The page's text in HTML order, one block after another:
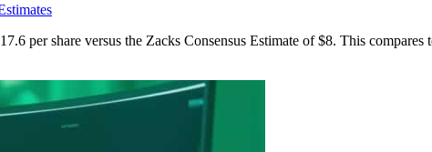
per share versus the Zacks Consensus Estimate of $8. This compares